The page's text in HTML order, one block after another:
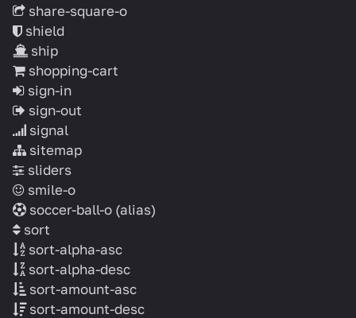
share-square-o
shield
ship
shopping-cart
sign-in
sign-out
signal
sitemap
sliders
smile-o
soccer-ball-o (alias)
sort
sort-alpha-asc
sort-alpha-desc
sort-amount-asc
sort-amount-desc